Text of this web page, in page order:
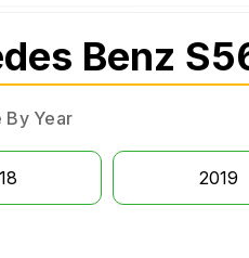
Benz
By Year
2019